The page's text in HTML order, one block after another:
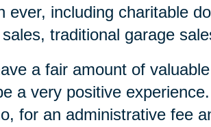
ever, including charitable
traditional garage
a fair amount of
a very positive
for an administrative fee